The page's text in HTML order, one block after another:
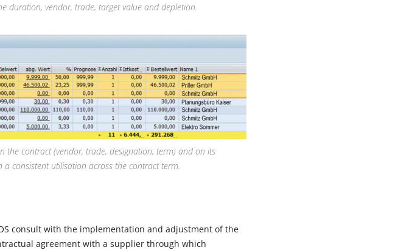
duration, vendor, trade, target value and depletion.
the contract (vendor, trade, designation, term) and on its
consistent utilisation across the contract term.
consult with the implementation and adjustment of the
agreement with a supplier through which